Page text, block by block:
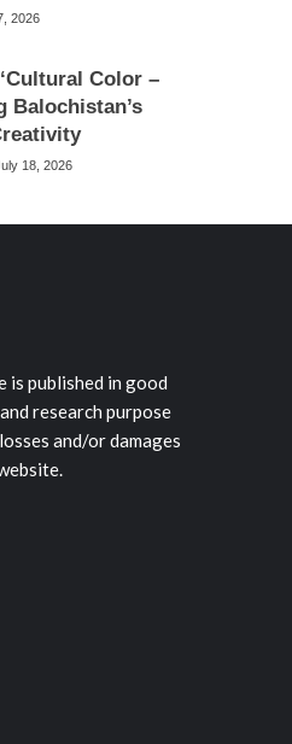
2026
Color –
Balochistan’s
18, 2026
published in good
research purpose
and/or damages